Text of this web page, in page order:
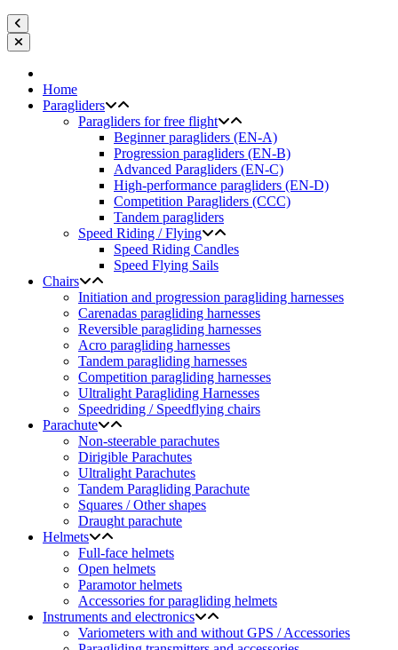
Home
Paragliders
Paragliders for free flight
Beginner paragliders (EN-A)
Progression paragliders (EN-B)
Advanced Paragliders (EN-C)
High-performance paragliders (EN-D)
Competition Paragliders (CCC)
Tandem paragliders
Speed Riding / Flying
Speed Riding Candles
Speed Flying Sails
Chairs
Initiation and progression paragliding harnesses
Carenadas paragliding harnesses
Reversible paragliding harnesses
Acro paragliding harnesses
Tandem paragliding harnesses
Competition paragliding harnesses
Ultralight Paragliding Harnesses
Speedriding / Speedflying chairs
Parachute
Non-steerable parachutes
Dirigible Parachutes
Ultralight Parachutes
Tandem Paragliding Parachute
Squares / Other shapes
Draught parachute
Helmets
Full-face helmets
Open helmets
Paramotor helmets
Accessories for paragliding helmets
Instruments and electronics
Variometers with and without GPS / Accessories